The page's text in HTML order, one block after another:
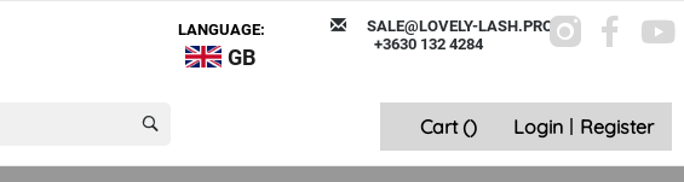
LANGUAGE:
GB
SALE@LOVELY-LASH.PRO
+3630 132 4284
Cart () Login | Register